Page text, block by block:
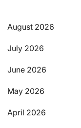
August 2026
July 2026
June 2026
May 2026
April 2026